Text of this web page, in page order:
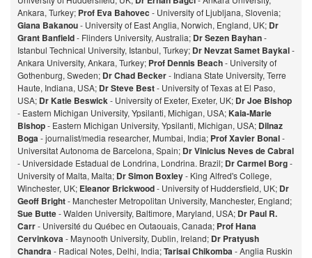
Ankara, Turkey; Prof Eva Bahovec - University of Ljubljana, Slovenia;
Giana Bakanou- University of East Anglia, Norwich, England, UK; Dr
Grant Banfield- Flinders University, Australia; Dr Sezen Bayhan-
Istanbul Technical University, Istanbul, Turkey; Dr Nevzat Samet Baykal-
Ankara University, Ankara, Turkey; Prof Dennis Beach- University of
Gothenburg, Sweden; Dr Chad Becker- Indiana State University, Terre
Haute, Indiana, USA; Dr Steve Best- University of Texas at El Paso,
USA; Dr Katie Beswick- University of Exeter, Exeter, UK; Dr Joe Bishop
- Eastern Michigan University, Ypsilanti, Michigan, USA;Kaia-Marie
Bishop- Eastern Michigan University, Ypsilanti, Michigan, USA; Dilnaz
Boga- journalist/media researcher, Mumbai, India; Prof Xavier Bonal-
Universitat Autonoma de Barcelona, Spain; Dr Vinicius Neves de Cabral
- Universidade Estadual de Londrina, Londrina. Brazil; Dr Carmel Borg-
University of Malta, Malta; Dr Simon Boxley- King Alfred's College,
Winchester, UK; Eleanor Brickwood- University of Huddersfield, UK; Dr
Geoff Bright- Manchester Metropolitan University, Manchester, England;
Sue Butte- Walden University, Baltimore, Maryland, USA; Dr Paul R.
Carr- Université du Québec en Outaouais, Canada; Prof Hana
Cervinkova- Maynooth University, Dublin, Ireland; Dr Pratyush
Chandra- Radical Notes, Delhi, India;Tarisai Chikomba- Anglia Ruskin